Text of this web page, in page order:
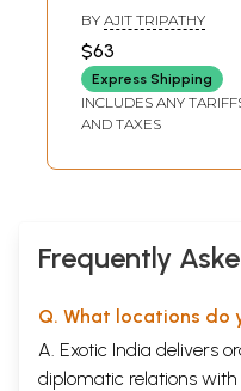
(Set of 2 Volumes
in Oriya)
BY AJIT TRIPATHY
$63
Express Shipping
INCLUDES ANY
AND TAXES
Frequently
Q. What locations do
A. Exotic India delivers
diplomatic relations with